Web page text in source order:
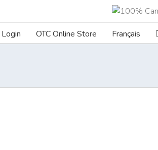
Login OTC Online Store Français